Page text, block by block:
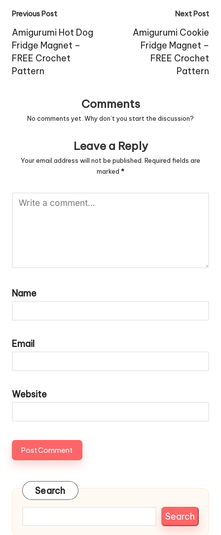
Post
navigation
Previous Post
Amigurumi Hot Dog
Fridge Magnet –
FREE Crochet
Pattern
Next Post
Amigurumi Cookie
Fridge Magnet –
FREE Crochet
Pattern
Comments
No comments yet. Why don’t you start the discussion?
Leave a Reply
Your email address will not be published. Required fields are
marked *
Name
Email
Website
Search
Search